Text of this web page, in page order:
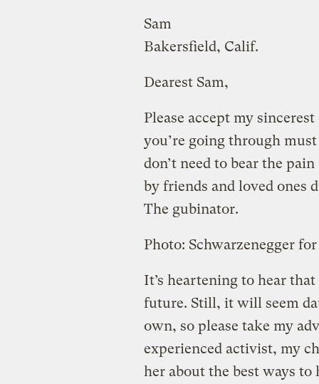
Sam
Bakersfield, Calif.
Dearest Sam,
Please accept my
you’re going through
don’t need to bear the
by friends and loved ones
The gubinator.
Photo: Schwarzenegger
It’s heartening to hear
future. Still, it will seem
own, so please take my
experienced activist, my
her about the best ways